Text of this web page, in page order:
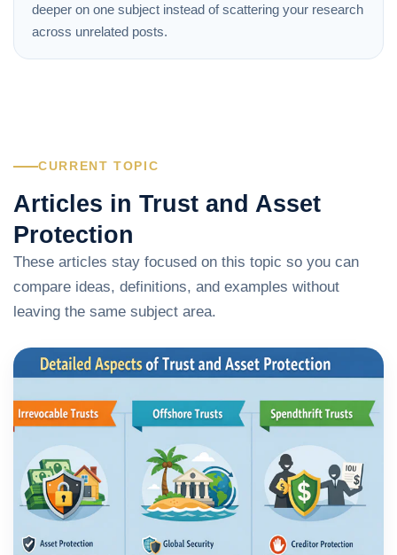
deeper on one subject instead of scattering your research
across unrelated posts.
CURRENT TOPIC
Articles in Trust and Asset
Protection
These articles stay focused on this topic so you can
compare ideas, definitions, and examples without
leaving the same subject area.